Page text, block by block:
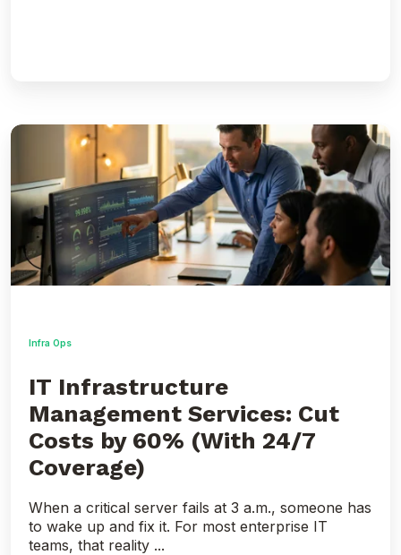
IT
Infrastructure
Services:
Cut
Costs
(With
24/7
Coverage)
Infra Ops
IT Infrastructure
Management Services: Cut
Costs by 60% (With 24/7
Coverage)
When a critical server fails at 3 a.m., someone has
to wake up and fix it. For most enterprise IT
teams, that reality ...